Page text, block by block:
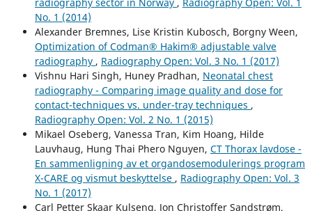
No. 1 (2014)
Alexander Bremnes, Lise Kristin Kubosch, Borgny Ween,
Optimization of Codman® Hakim® adjustable valve
radiography , Radiography Open: Vol. 3 No. 1 (2017)
Vishnu Hari Singh, Huney Pradhan, Neonatal chest
radiography - Comparing image quality and dose for
contact-techniques vs. under-tray techniques ,
Radiography Open: Vol. 2 No. 1 (2015)
Mikael Oseberg, Vanessa Tran, Kim Hoang, Hilde
Lauvhaug, Hung Thai Phero Nguyen, CT Thorax lavdose -
En sammenligning av et organdosemodulerings program
X-CARE og vismut beskyttelse , Radiography Open: Vol. 3
No. 1 (2017)
Carl Petter Skaar Kulseng, Jon Christoffer Sandstrøm,